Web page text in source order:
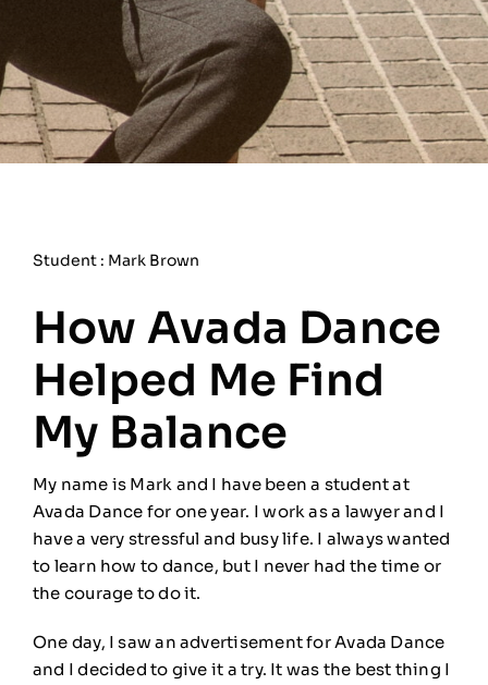
Student : Mark Brown
How Avada Dance
Helped Me Find
My Balance
My name is Mark and I have been a student at
Avada Dance for one year. I work as a lawyer and I
have a very stressful and busy life. I always wanted
to learn how to dance, but I never had the time or
the courage to do it.
One day, I saw an advertisement for Avada Dance
and I decided to give it a try. It was the best thing I